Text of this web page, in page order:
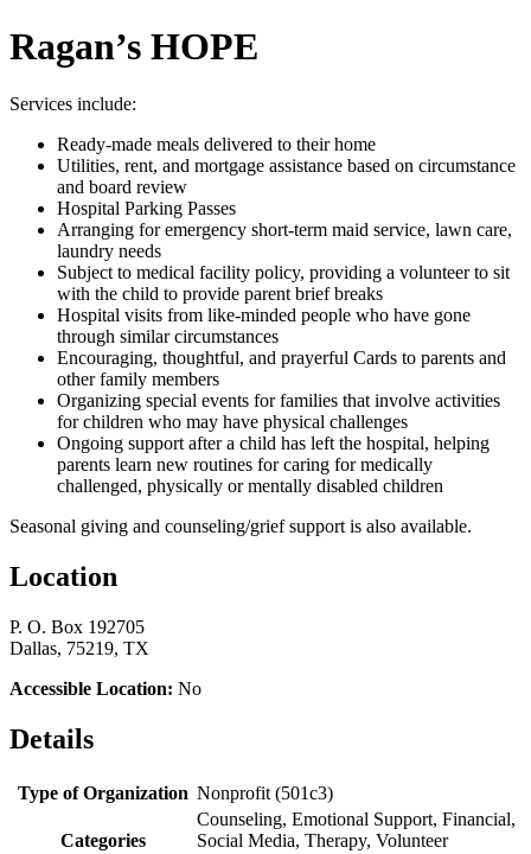
Ragan’s HOPE
Services include:
Ready-made meals delivered to their home
Utilities, rent, and mortgage assistance based on circumstance
and board review
Hospital Parking Passes
Arranging for emergency short-term maid service, lawn care,
laundry needs
Subject to medical facility policy, providing a volunteer to sit
with the child to provide parent brief breaks
Hospital visits from like-minded people who have gone
through similar circumstances
Encouraging, thoughtful, and prayerful Cards to parents and
other family members
Organizing special events for families that involve activities
for children who may have physical challenges
Ongoing support after a child has left the hospital, helping
parents learn new routines for caring for medically
challenged, physically or mentally disabled children
Seasonal giving and counseling/grief support is also available.
Location
P. O. Box 192705
Dallas, 75219, TX
Accessible Location: No
Details
Type of Organization Nonprofit (501c3)
Categories
Counseling, Emotional Support, Financial,
Social Media, Therapy, Volunteer